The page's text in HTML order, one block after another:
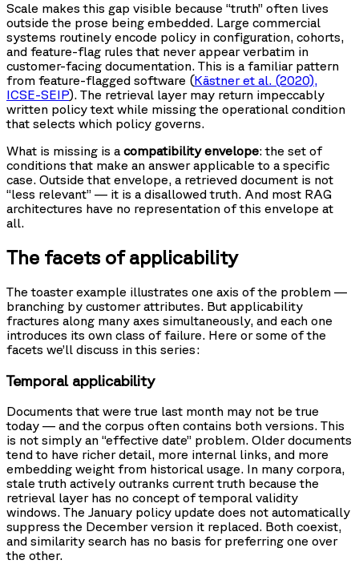
Scale makes this gap visible because “truth” often lives
outside the prose being embedded. Large commercial
systems routinely encode policy in configuration, cohorts,
and feature-flag rules that never appear verbatim in
customer-facing documentation. This is a familiar pattern
from feature-flagged software (Kästner et al. (2020),
ICSE-SEIP). The retrieval layer may return impeccably
written policy text while missing the operational condition
that selects which policy governs.
What is missing is a compatibility envelope: the set of
conditions that make an answer applicable to a specific
case. Outside that envelope, a retrieved document is not
“less relevant” — it is a disallowed truth. And most RAG
architectures have no representation of this envelope at
all.
The facets of applicability
The toaster example illustrates one axis of the problem —
branching by customer attributes. But applicability
fractures along many axes simultaneously, and each one
introduces its own class of failure. Here or some of the
facets we’ll discuss in this series:
Temporal applicability
Documents that were true last month may not be true
today — and the corpus often contains both versions. This
is not simply an “effective date” problem. Older documents
tend to have richer detail, more internal links, and more
embedding weight from historical usage. In many corpora,
stale truth actively outranks current truth because the
retrieval layer has no concept of temporal validity
windows. The January policy update does not automatically
suppress the December version it replaced. Both coexist,
and similarity search has no basis for preferring one over
the other.